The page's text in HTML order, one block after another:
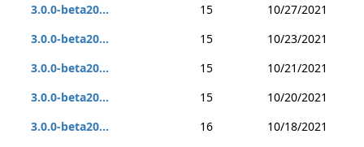
3.0.0-beta20... 15
10/27/2021
3.0.0-beta20...
15
10/23/2021
3.0.0-beta20...
15
10/21/2021
3.0.0-beta20...
15
10/20/2021
3.0.0-beta20...
16
10/18/2021